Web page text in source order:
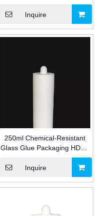
Plastic Cartridge for Industrial
Silicone/MS/PU Sealant with
Nozzle and Plunger for
Construction
Inquire
250ml Chemical-Resistant
Glass Glue Packaging HDPE
Empty Plastic Cartridge for
Industrial Silicone/MS/PU
Sealant for Construction
Inquire